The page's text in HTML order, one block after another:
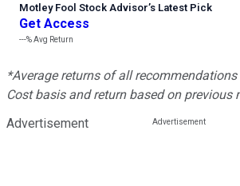
Motley Fool Stock Advisor’s Latest Pick
Get Access
---%Avg Return
*Average returns of all
Cost basis and return based on previous
Advertisement